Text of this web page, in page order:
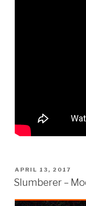
POSTED
ON
APRIL 13, 2017
Slumberer –